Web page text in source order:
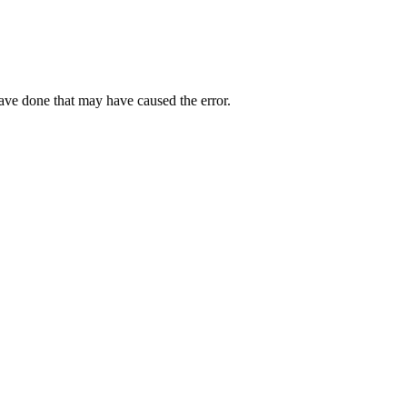
done that may have caused the error.